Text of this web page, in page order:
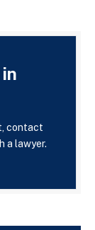
contact
a lawyer.